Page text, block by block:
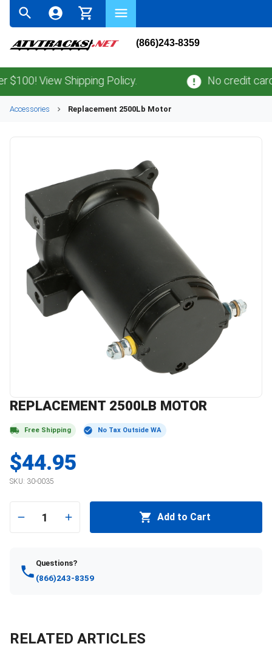
(866)243-8359
View Shipping Policy. No credit card
Accessories Replacement 2500Lb Motor
REPLACEMENT 2500LB MOTOR
Free Shipping No Tax Outside WA
$44.95
SKU: 30-0035
1 Add to Cart
Questions?
(866)243-8359
RELATED ARTICLES